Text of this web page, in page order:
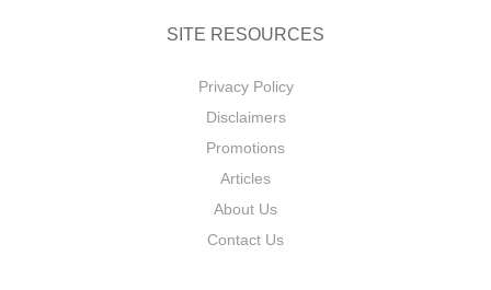
SITE RESOURCES
Privacy Policy
Disclaimers
Promotions
Articles
About Us
Contact Us